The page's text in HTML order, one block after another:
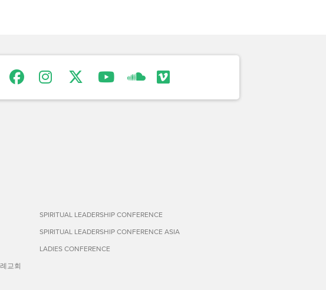
교회
SPIRITUAL LEADERSHIP CONFERENCE
SPIRITUAL LEADERSHIP CONFERENCE ASIA
LADIES CONFERENCE